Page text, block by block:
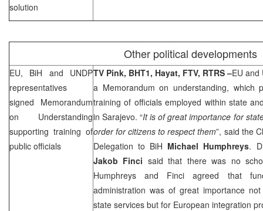
solution
Other political developments
EU, BiH and UNDP
representatives
signed Memorandum
on Understanding
supporting training of
public officials
TV Pink, BHT1, Hayat, FTV, RTRS–EU and
a Memorandum on understanding, which
training of officials employed within state
inSarajevo. “It is of great importance for
order for citizens to respect them”, said the
Delegation to BiH Michael Humphreys.
Jakob Finci said that there was no
Humphreys and Finci agreed that
administration was of great importance
state services but for European integration